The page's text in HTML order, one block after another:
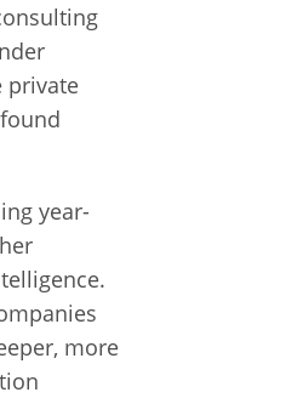
private
year-
more